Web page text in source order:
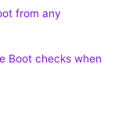
from any
Boot checks when